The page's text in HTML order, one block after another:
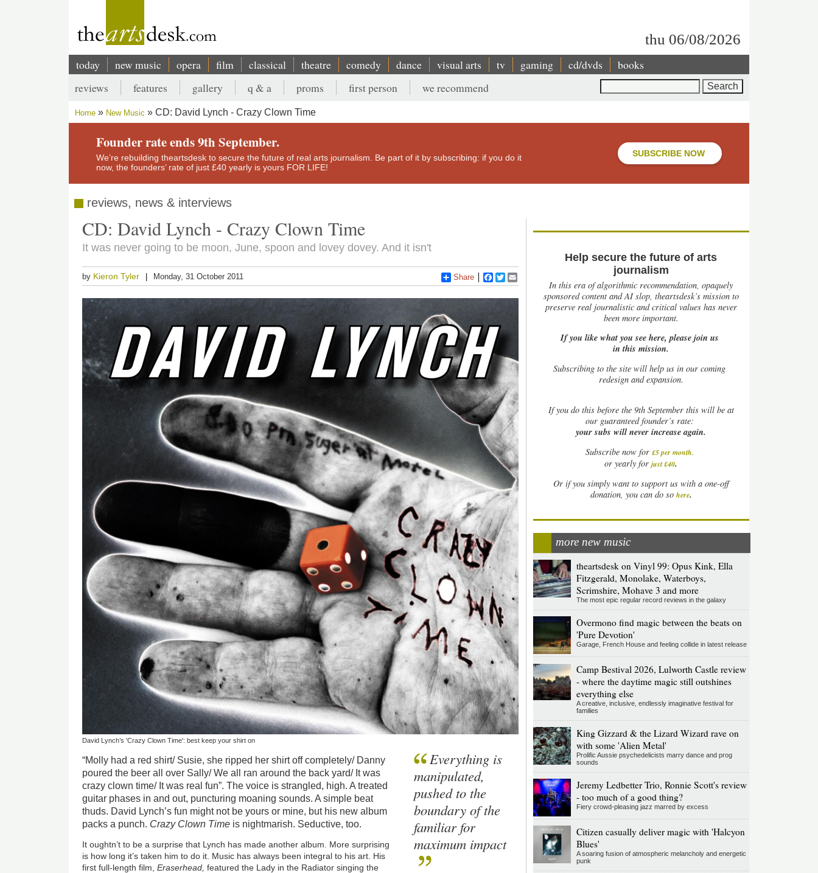
thu 06/08/2026
Main
navigation
today new music opera film classical theatre comedy dance visual arts tv gaming cd/dvds books
Secondary
menu
reviews features gallery q & a proms first person we recommend
Breadcrumb
Home New Music CD: David Lynch - Crazy Clown Time
Founder rate ends 9th September.
We’re rebuilding theartsdesk to secure the future of real arts journalism. Be part of it by subscribing: if you do it
now, the founders’ rate of just £40 yearly is yours FOR LIFE!
SUBSCRIBE NOW
reviews, news & interviews
CD: David Lynch - Crazy Clown Time
It was never going to be moon, June, spoon and lovey dovey. And it isn't
by Kieron Tyler Monday, 31 October 2011 Share Facebook
Twitter
David Lynch’s 'Crazy Clown Time': best keep your shirt on
“Molly had a red shirt/ Susie, she ripped her shirt off completely/ Danny
poured the beer all over Sally/ We all ran around the back yard/ It was
crazy clown time/ It was real fun”. The voice is strangled, high. A treated
guitar phases in and out, puncturing moaning sounds. A simple beat
thuds. David Lynch’s fun might not be yours or mine, but his new album
packs a punch. Crazy Clown Time is nightmarish. Seductive, too.
It oughtn’t to be a surprise that Lynch has made another album. More surprising
is how long it’s taken him to do it. Music has always been integral to his art. His
first full-length film,Eraserhead, featured the Lady in the Radiator singing the
Everything is
manipulated,
pushed to the
boundary of the
familiar for
maximum impact
Help secure the future of arts
journalism
In this era of algorithmic recommendation, opaquely
sponsored content and AI slop, theartsdesk’s mission to
preserve real journalistic and critical values has never
been more important.
If you like what you see here, please join us
in this mission.
Subscribing to the site will help us in our coming
redesign and expansion.
Ifyou do this before the 9th September this will be at
our guaranteed founder’s rate:
your subs will never increase again.
Subscribe now for £5 per month.
or yearly forjust £40.
Or if you simply want to support us with a one-off
donation, you can do so here.
more new music
theartsdesk on Vinyl 99: Opus Kink, Ella
Fitzgerald, Monolake, Waterboys,
Scrimshire, Mohave 3 and more
The most epic regular record reviews in the galaxy
Overmono find magic between the beats on
'Pure Devotion'
Garage, French House and feeling collide in latest release
Camp Bestival 2026, Lulworth Castle review
- where the daytime magic still outshines
everything else
A creative, inclusive, endlessly imaginative festival for
families
King Gizzard & the Lizard Wizard rave on
with some 'Alien Metal'
Prolific Aussie psychedelicists marry dance and prog
sounds
Jeremy Ledbetter Trio, Ronnie Scott's review
- too much of a good thing?
Fiery crowd-pleasing jazz marred by excess
Citizen casually deliver magic with 'Halcyon
Blues'
A soaring fusion of atmospheric melancholy and energetic
punk